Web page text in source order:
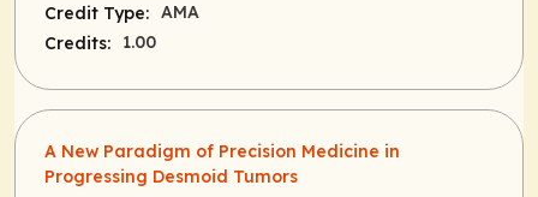
Credit Type: AMA
Credits:
1.00
A New Paradigm of Precision Medicine in
Progressing Desmoid Tumors